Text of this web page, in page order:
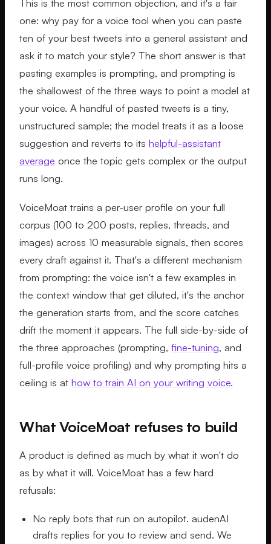
This is the most common objection, and it's a fair
one: why pay for a voice tool when you can paste
ten of your best tweets into a general assistant and
ask it to match your style? The short answer is that
pasting examples is prompting, and prompting is
the shallowest of the three ways to point a model at
your voice. A handful of pasted tweets is a tiny,
unstructured sample; the model treats it as a loose
suggestion and reverts to its helpful-assistant
average once the topic gets complex or the output
runs long.
VoiceMoat trains a per-user profile on your full
corpus (100 to 200 posts, replies, threads, and
images) across 10 measurable signals, then scores
every draft against it. That's a different mechanism
from prompting: the voice isn't a few examples in
the context window that get diluted, it's the anchor
the generation starts from, and the score catches
drift the moment it appears. The full side-by-side of
the three approaches (prompting, fine-tuning, and
full-profile voice profiling) and why prompting hits a
ceiling is at how to train AI on your writing voice.
What VoiceMoat refuses to build
A product is defined as much by what it won't do
as by what it will. VoiceMoat has a few hard
refusals:
No reply bots that run on autopilot. audenAI
drafts replies for you to review and send. We